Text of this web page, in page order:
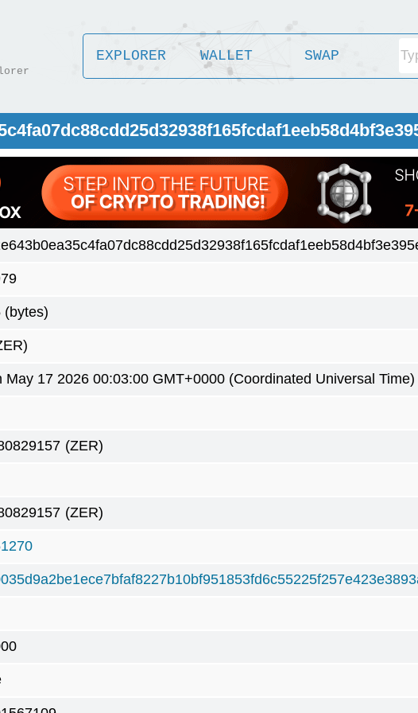
EXPLORER WALLET SWAP
(bytes)
May 17 2026 00:03:00 GMT+0000 (Coordinated Universal Time)
(ZER)
(ZER)